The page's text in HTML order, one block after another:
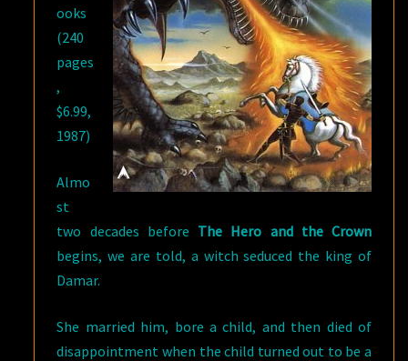
ooks
(240
pages
,
$6.99,
1987)
Almo
st
two decades before The Hero and the Crown
begins, we are told, a witch seduced the king of
Damar.
She married him, bore a child, and then died of
disappointment when the child turned out to be a